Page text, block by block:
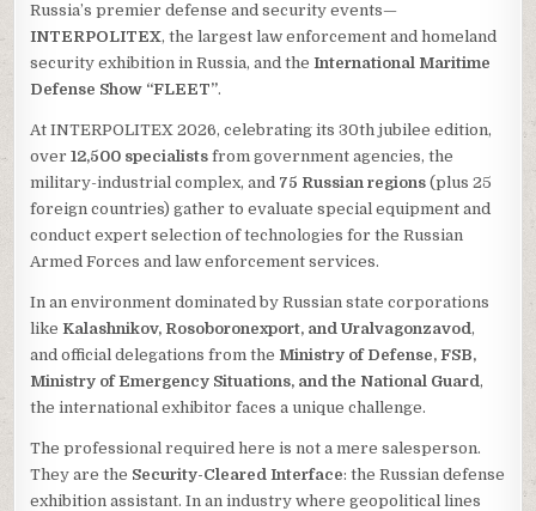
Russia’s premier defense and security events—
INTERPOLITEX, the largest law enforcement and homeland
security exhibition in Russia, and theInternational Maritime
Defense Show “FLEET”.
At INTERPOLITEX 2026, celebrating its 30th jubilee edition,
over12,500 specialists from government agencies, the
military-industrial complex, and 75 Russian regions (plus 25
foreign countries) gather to evaluate special equipment and
conduct expert selection of technologies for the Russian
Armed Forces and law enforcement services.
In an environment dominated by Russian state corporations
likeKalashnikov, Rosoboronexport, and Uralvagonzavod,
and official delegations from the Ministry of Defense, FSB,
Ministry of Emergency Situations, and the National Guard,
the international exhibitor faces a unique challenge.
The professional required here is not a mere salesperson.
They are the Security-Cleared Interface: the Russian defense
exhibition assistant. In an industry where geopolitical lines